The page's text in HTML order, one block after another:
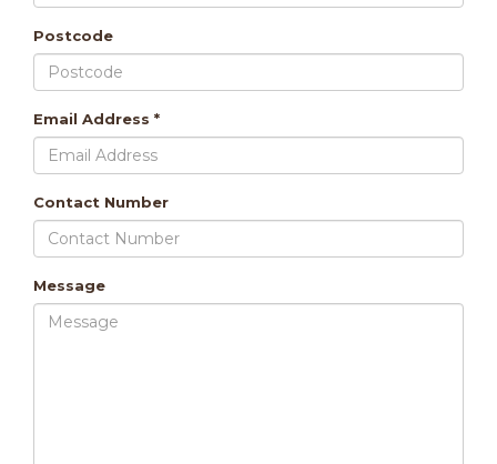
Postcode
Email Address *
Contact Number
Message